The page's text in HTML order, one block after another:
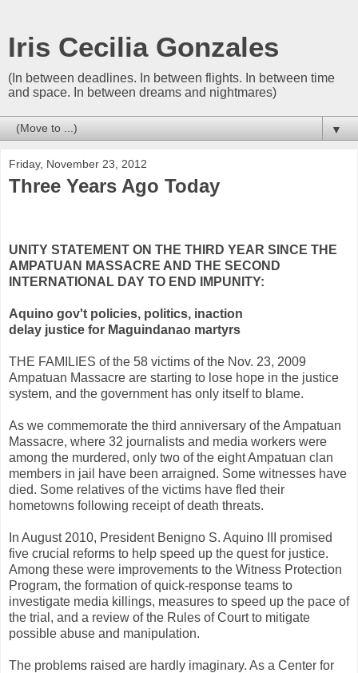
Iris Cecilia Gonzales
(In between deadlines. In between flights. In between time
and space. In between dreams and nightmares)
▼
Friday, November 23, 2012
Three Years Ago Today
UNITY STATEMENT ON THE THIRD YEAR SINCE THE
AMPATUAN MASSACRE AND THE SECOND
INTERNATIONAL DAY TO END IMPUNITY:
Aquino gov't policies, politics, inaction
delay justice for Maguindanao martyrs
THE FAMILIES of the 58 victims of the Nov. 23, 2009
Ampatuan Massacre are starting to lose hope in the justice
system, and the government has only itself to blame.
As we commemorate the third anniversary of the Ampatuan
Massacre, where 32 journalists and media workers were
among the murdered, only two of the eight Ampatuan clan
members in jail have been arraigned. Some witnesses have
died. Some relatives of the victims have fled their
hometowns following receipt of death threats.
In August 2010, President Benigno S. Aquino III promised
five crucial reforms to help speed up the quest for justice.
Among these were improvements to the Witness Protection
Program, the formation of quick-response teams to
investigate media killings, measures to speed up the pace of
the trial, and a review of the Rules of Court to mitigate
possible abuse and manipulation.
The problems raised are hardly imaginary. As a Center for